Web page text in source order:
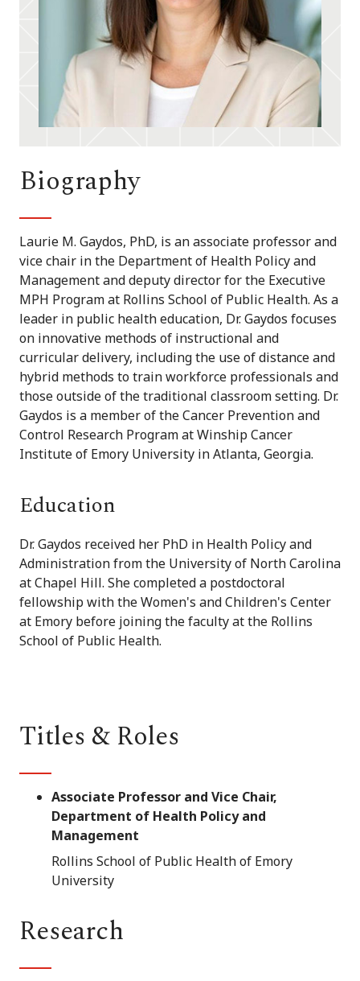
Biography
Laurie M. Gaydos, PhD, is an associate professor and
vice chair in the Department of Health Policy and
Management and deputy director for the Executive
MPH Program at Rollins School of Public Health. As a
leader in public health education, Dr. Gaydos focuses
on innovative methods of instructional and
curricular delivery, including the use of distance and
hybrid methods to train workforce professionals and
those outside of the traditional classroom setting. Dr.
Gaydos is a member of the Cancer Prevention and
Control Research Program at Winship Cancer
Institute of Emory University in Atlanta, Georgia.
Education
Dr. Gaydos received her PhD in Health Policy and
Administration from the University of North Carolina
at Chapel Hill. She completed a postdoctoral
fellowship with the Women's and Children's Center
at Emory before joining the faculty at the Rollins
School of Public Health.
Titles & Roles
Associate Professor and Vice Chair,
Department of Health Policy and
Management
Rollins School of Public Health of Emory
University
Research